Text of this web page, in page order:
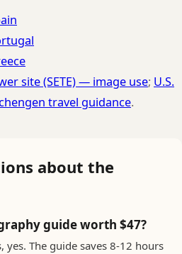
site (SETE) — image use; U.S.
travel guidance.
about the
guide worth $47?
The guide saves 8-12 hours